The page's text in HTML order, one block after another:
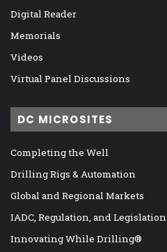
Digital Reader
Memorials
Videos
Virtual Panel Discussions
DC MICROSITES
Completing the Well
Drilling Rigs & Automation
Global and Regional Markets
IADC, Regulation, and Legislation
Innovating While Drilling®